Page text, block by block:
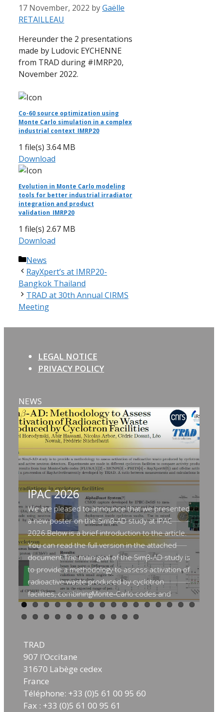
17 November, 2022 byGaëlle
RETAILLEAU
Hereunder the 2 presentations
made by Ludovic EYCHENNE
from TRAD during #IMRP20,
November 2022.
Co-60 source optimization using
Monte Carlo simulation in a complex
industrial context_IMRP20
1 file(s) 3.64 MB
Download
Evolution in Monte Carlo modeling
tools for better industrial irradiator
integration and product
validation_IMRP20
1 file(s) 2.67 MB
Download
Categories
News
RayXpert’s at IMRP20-
Bangkok Thailand
TRAD at 30th Annual CIRMS
Meeting
LEGAL NOTICE
PRIVACY POLICY
NEWS
IPAC 2026
We are pleased to announce that we presented
a new poster on the Simβ‑AD study at IPAC
2026.Below is a brief introduction to the article.
You can read the full version in the attached
document.The main goal of the Simβ-AD study is
to provide a methodology to assess activation of
radioactive waste produced by cyclotron
facilities, combiningMonte-Carlo codes and
active neutron detectors. Experiments are
made in different cyclotron facilities to compare
and results from four Monte-Carlo codes (FLUKA
– MCNP6 – PHITS – RayXpert®) and off-line
activity calculation usingFISPACT-II and a pre-
version of RayActive®currently developed by
TRAD. A ratio between measurements and
calculations in a range of 0.5-1.5 isexpected.
TRAD
907 l’Occitane
31670 Labège cedex
France
Téléphone: +33 (0)5 61 00 95 60
Fax : +33 (0)5 61 00 95 61